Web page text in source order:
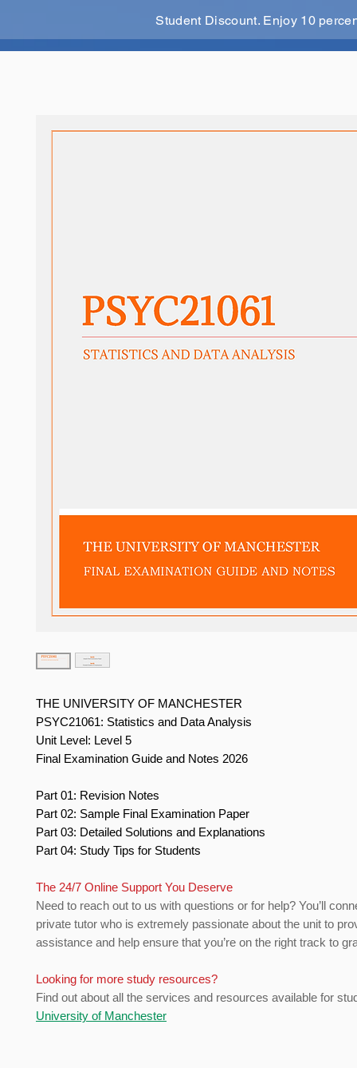
Student Discount. Enjoy 10
THE UNIVERSITY OF MANCHESTER
PSYC21061: Statistics and Data Analysis
Unit Level: Level 5
Final Examination Guide and Notes 2026
Part 01: Revision Notes
Part 02: Sample Final Examination Paper
Part 03: Detailed Solutions and Explanations
Part 04: Study Tips for Students
The 24/7 Online Support You Deserve
Need to reach out to us with questions or for help? You’ll
private tutor who is extremely passionate about the unit to
assistance and help ensure that you’re on the right track to
Looking for more study resources?
Find out about all the services and resources available for
University of Manchester